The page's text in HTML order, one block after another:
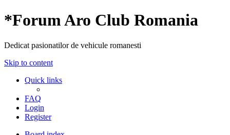
*Forum Aro Club Romania
Dedicat pasionatilor de vehicule romanesti
Skip to content
Quick links
FAQ
Login
Register